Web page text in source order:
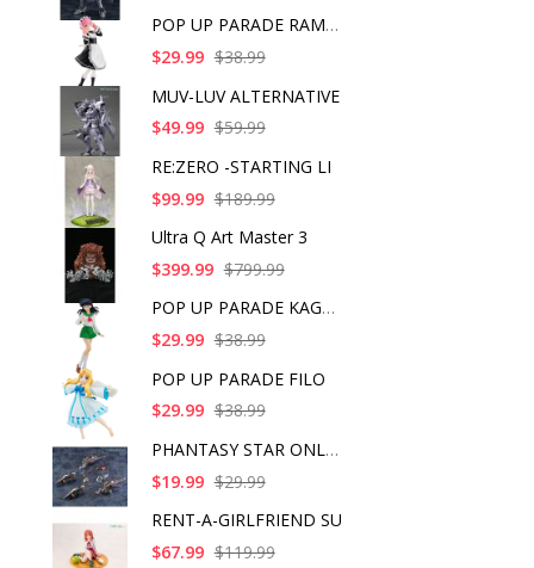
POP UP PARADE RAM IC
$29.99 $38.99
MUV-LUV ALTERNATIVE
$49.99 $59.99
RE:ZERO -STARTING LI
$99.99 $189.99
Ultra Q Art Master 3
$399.99 $799.99
POP UP PARADE KAGOME
$29.99 $38.99
POP UP PARADE FILO
$29.99 $38.99
PHANTASY STAR ONLINE
$19.99 $29.99
RENT-A-GIRLFRIEND SU
$67.99 $119.99